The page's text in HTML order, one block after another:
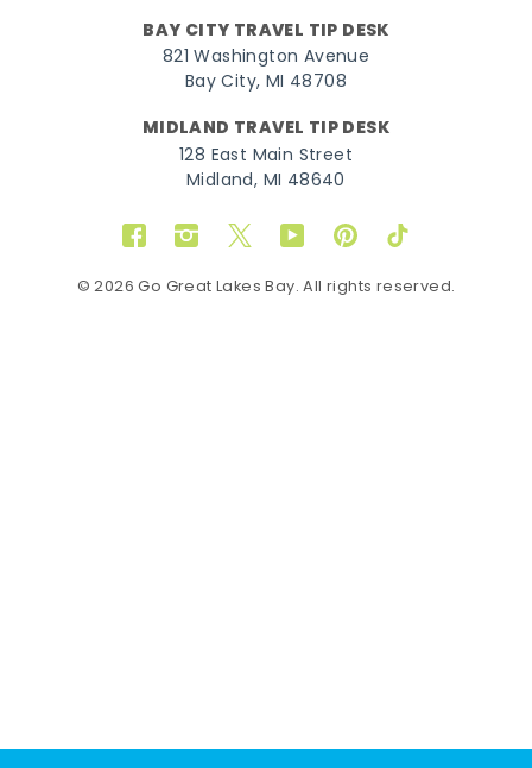
BAY CITY TRAVEL TIP DESK
821 Washington Avenue
Bay City, MI 48708
MIDLAND TRAVEL TIP DESK
128 East Main Street
Midland, MI 48640
FacebookInstagram
TwitterYouTubePinterestTikTok
© 2026 Go Great Lakes Bay. All rights reserved.